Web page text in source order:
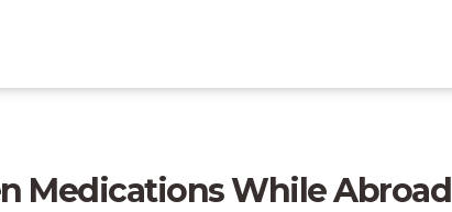
Medications While Abroad